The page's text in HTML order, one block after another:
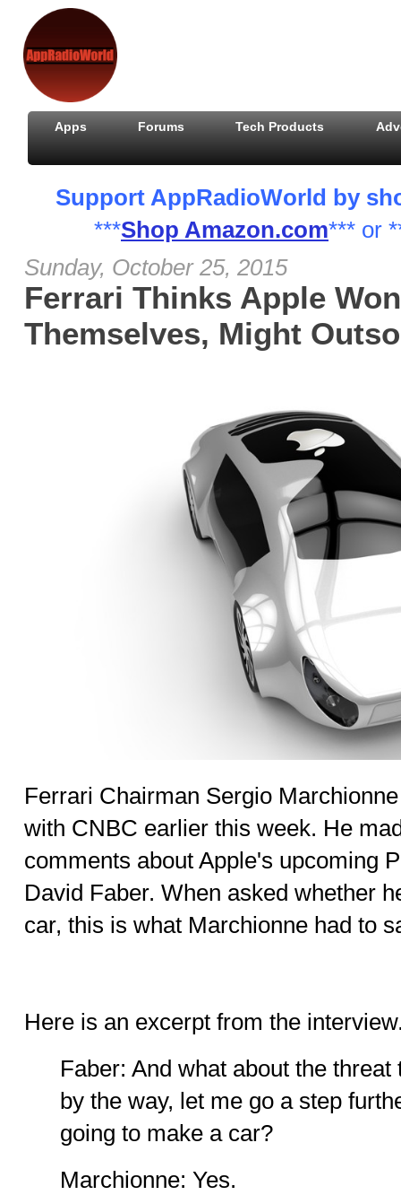
Apps Forums Tech Products
Support AppRadioWorld by
***Shop Amazon.com*** or
Sunday, October 25, 2015
Ferrari Thinks Apple
Themselves, Might
Ferrari Chairman Sergio
with CNBC earlier this week. He
comments about Apple's upcoming
David Faber. When asked whether
car, this is what Marchionne had to
Here is an excerpt from the
Faber: And what about the
by the way, let me go a step
going to make a car?
Marchionne: Yes.